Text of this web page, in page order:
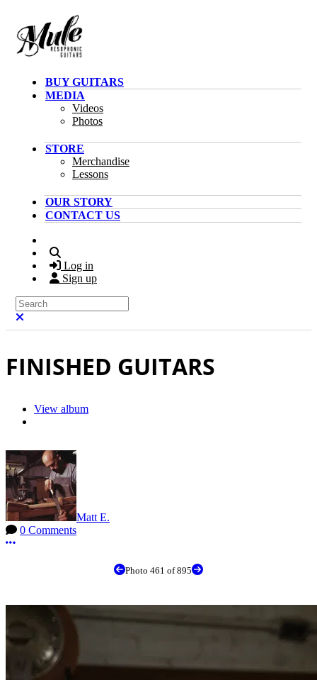
BUY GUITARS
MEDIA
Videos
Photos
STORE
Merchandise
Lessons
OUR STORY
CONTACT US
Log in
Sign up
Search
FINISHED GUITARS
View album
Matt E.
0 Comments
More options
Photo 461 of 895